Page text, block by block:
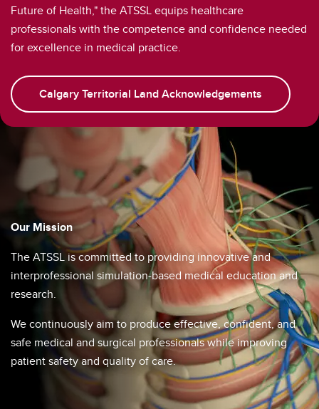
Future of Health," the ATSSL equips healthcare
professionals with the competence and confidence needed
for excellence in medical practice.
Calgary Territorial Land Acknowledgements
Our Mission
The ATSSL is committed to providing innovative and
interprofessional simulation-based medical education and
research.​​
We continuously aim to produce effective, confident, and
safe medical and surgical professionals while improving
patient safety and quality of care.​